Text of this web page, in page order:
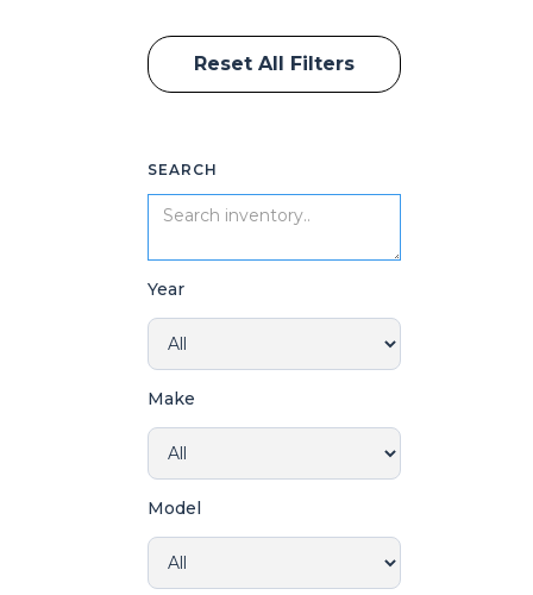
Reset All Filters
SEARCH
Year
Make
Model